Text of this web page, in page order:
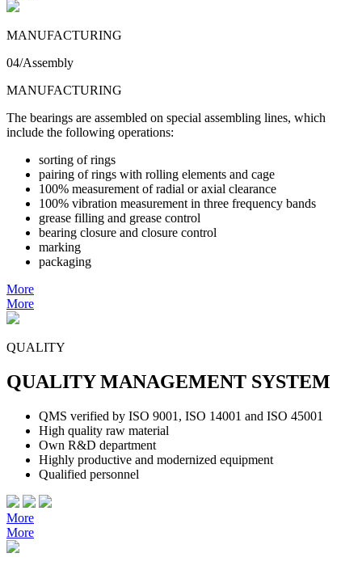
MANUFACTURING
04/Assembly
MANUFACTURING
The bearings are assembled on special assembling lines, which
include the following operations:
sorting of rings
pairing of rings with rolling elements and cage
100% measurement of radial or axial clearance
100% vibration measurement in three frequency bands
grease filling and grease control
bearing closure and closure control
marking
packaging
More
More
QUALITY
QUALITY MANAGEMENT SYSTEM
QMS verified by ISO 9001, ISO 14001 and ISO 45001
High quality raw material
Own R&D department
Highly productive and modernized equipment
Qualified personnel
More
More